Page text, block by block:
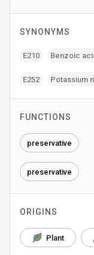
SYNONYMS
E210 Benzoic
E252 Potassium
FUNCTIONS
preservative
preservative
ORIGINS
Plant